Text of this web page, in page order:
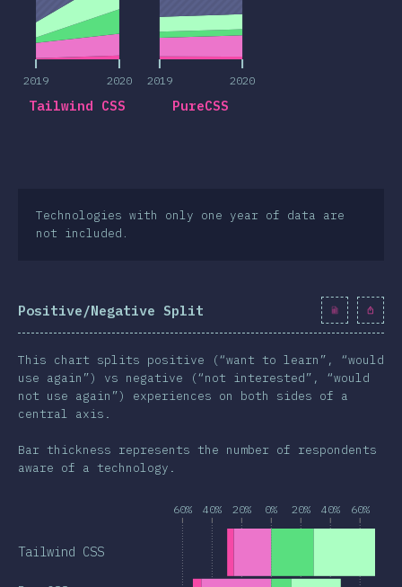
2019 2020
Tailwind CSS
2019 2020
PureCSS
Technologies with only one year of data are
not included.
Positive/Negative Split
This chart splits positive (“want to learn”, “would
use again”) vs negative (“not interested”, “would
not use again”) experiences on both sides of a
central axis.
Bar thickness represents the number of respondents
aware of a technology.
60% 40% 20% 0% 20% 40% 60%
Tailwind CSS